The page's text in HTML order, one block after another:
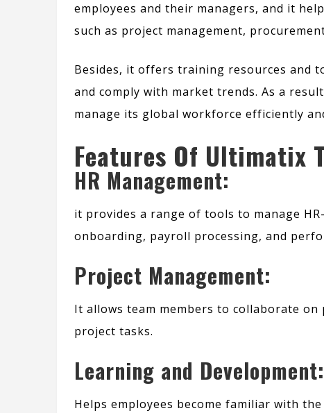
employees and their managers, and it
such as project management,
Besides, it offers training resources and
and comply with market trends. As a
manage its global workforce efficiently
Features Of Ultimatix
HR Management:
it provides a range of tools to manage
onboarding, payroll processing, and
Project Management:
It allows team members to collaborate
project tasks.
Learning and Development:
Helps employees become familiar with